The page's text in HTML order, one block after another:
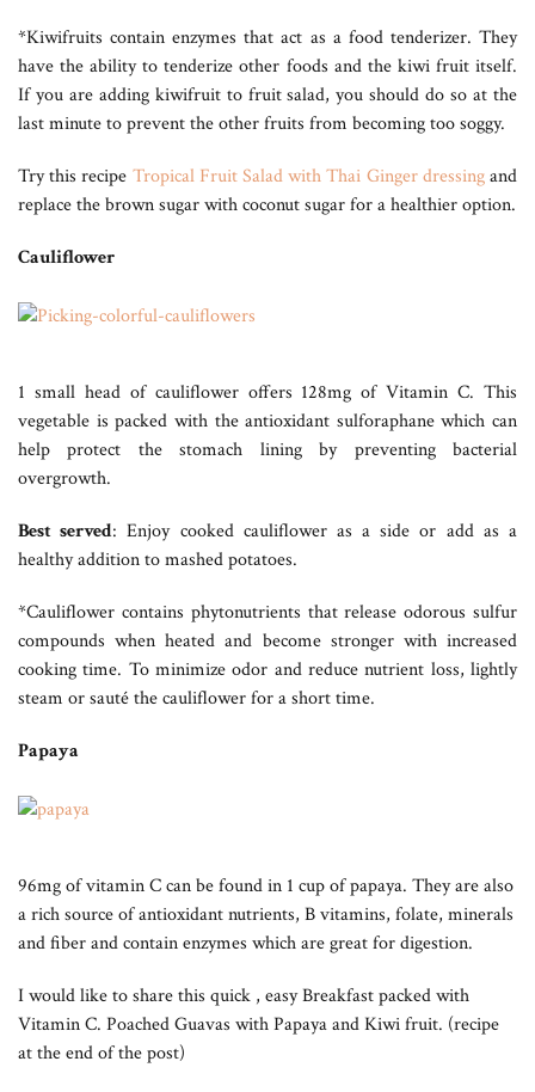
*Kiwifruits contain enzymes that act as a food tenderizer. They
have the ability to tenderize other foods and the kiwi fruit itself.
If you are adding kiwifruit to fruit salad, you should do so at the
last minute to prevent the other fruits from becoming too soggy.
Try this recipe Tropical Fruit Salad with Thai Ginger dressingand
replace the brown sugar with coconut sugar for a healthier option.
Cauliflower
1 small head of cauliflower offers 128mg of Vitamin C. This
vegetable is packed with the antioxidant sulforaphane which can
help protect the stomach lining by preventing bacterial
overgrowth.
Best served: Enjoy cooked cauliflower as a side or add as a
healthy addition to mashed potatoes.
*Cauliflower contains phytonutrients that release odorous sulfur
compounds when heated and become stronger with increased
cooking time. To minimize odor and reduce nutrient loss, lightly
steam or sauté the cauliflower for a short time.
Papaya
96mg of vitamin C can be found in 1 cup of papaya. They are also
a rich source of antioxidant nutrients, B vitamins, folate, minerals
and fiber and contain enzymes which are great for digestion.
I would like to share this quick , easy Breakfast packed with
Vitamin C. Poached Guavas with Papaya and Kiwi fruit. (recipe
at the end of the post)